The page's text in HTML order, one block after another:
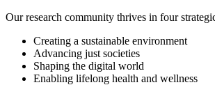
Our research community thrives in four
Creating a sustainable environment
Advancing just societies
Shaping the digital world
Enabling lifelong health and wellness